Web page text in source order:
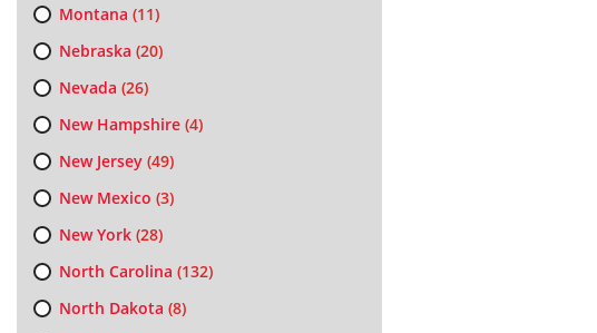
Montana (11)
Nebraska (20)
Nevada (26)
New Hampshire(4)
New Jersey(49)
New Mexico (3)
New York(28)
North Carolina (132)
North Dakota (8)